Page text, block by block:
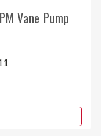
Vane Pump